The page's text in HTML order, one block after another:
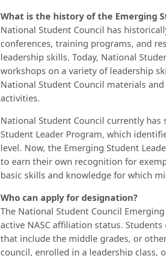
What is the history of the Emerging
National Student Council has
conferences, training programs, and
leadership skills. Today, National
workshops on a variety of leadership
National Student Council materials
activities.
National Student Council currently
Student Leader Program, which
level. Now, the Emerging Student
to earn their own recognition for
basic skills and knowledge for which
Who can apply for designation?
The National Student Council
active NASC affiliation status.
that include the middle grades, or
council, enrolled in a leadership class,